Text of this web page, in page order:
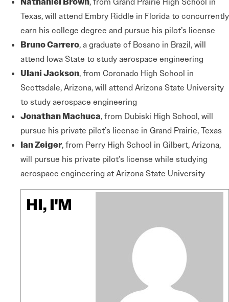
Texas, will attend Embry Riddle in Florida to concurrently
earn his college degree and pursue his pilot’s license
Bruno Carrero, a graduate of Bosano in Brazil, will
attend Iowa State to study aerospace engineering
Ulani Jackson, from Coronado High School in
Scottsdale, Arizona, will attend Arizona State University
to study aerospace engineering
Jonathan Machuca, from Dubiski High School, will
pursue his private pilot’s license in Grand Prairie, Texas
Ian Zeiger, from Perry High School in Gilbert, Arizona,
will pursue his private pilot’s license while studying
aerospace engineering at Arizona State University
HI, I'M